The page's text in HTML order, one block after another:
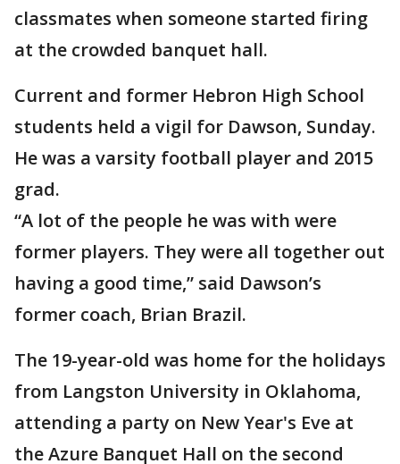
classmates when someone started firing
at the crowded banquet hall.
Current and former Hebron High School
students held a vigil for Dawson, Sunday.
He was a varsity football player and 2015
grad.
“A lot of the people he was with were
former players. They were all together out
having a good time,” said Dawson’s
former coach, Brian Brazil.
The 19-year-old was home for the holidays
from Langston University in Oklahoma,
attending a party on New Year's Eve at
the Azure Banquet Hall on the second